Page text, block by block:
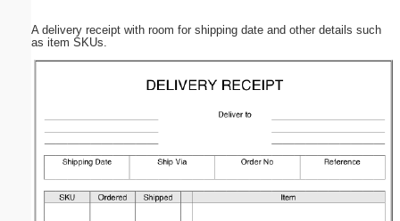
A delivery receipt with room for shipping date and other details such
as item SKUs.